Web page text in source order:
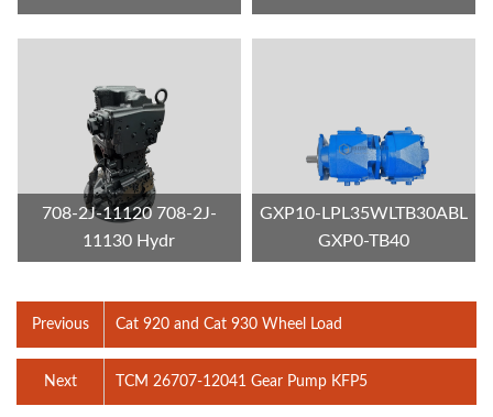
708-2J-11120 708-2J-
11130 Hydr
GXP10-LPL35WLTB30ABL
GXP0-TB40
Previous Cat 920 and Cat 930 Wheel Load
TCM 26707-12041 Gear Pump KFP5
Next